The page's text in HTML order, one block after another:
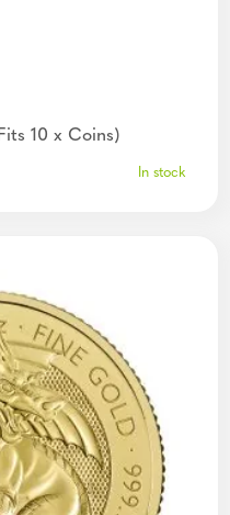
10 x Coins)
In stock